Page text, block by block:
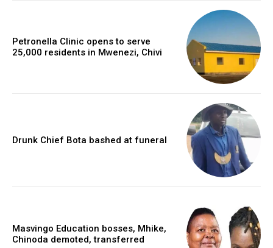
Petronella Clinic opens to serve
25,000 residents in Mwenezi, Chivi
Drunk Chief Bota bashed at funeral
Masvingo Education bosses, Mhike,
Chinoda demoted, transferred